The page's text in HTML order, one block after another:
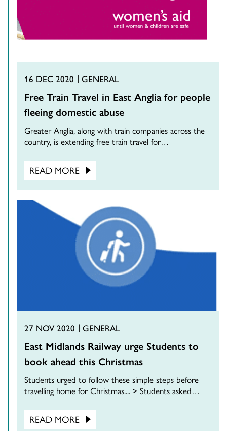
16 DEC 2020 GENERAL
Free Train Travel in East Anglia for people
fleeing domestic abuse
Greater Anglia, along with train companies across the
country, is extending free train travel for…
READ MORE
27 NOV 2020 GENERAL
East Midlands Railway urge Students to
book ahead this Christmas
Students urged to follow these simple steps before
travelling home for Christmas.... > Students asked…
READ MORE